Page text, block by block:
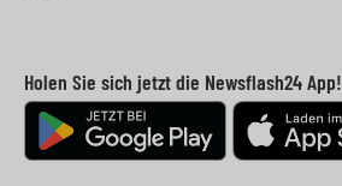
Holen Sie sich jetzt die Newsflash24 App!